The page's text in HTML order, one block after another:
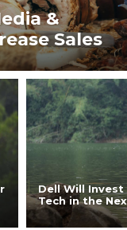
&
Sales
Dell Will Invest
Tech in the